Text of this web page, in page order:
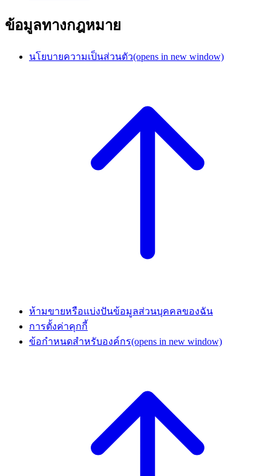
ข้อมูลทางกฎหมาย
นโยบายความเป็นส่วนตัว(opens in new window)
ห้ามขายหรือแบ่งปันข้อมูลส่วนบุคคลของฉัน
การตั้งค่าคุกกี้
ข้อกำหนดสำหรับองค์กร(opens in new window)